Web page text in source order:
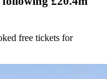
free tickets for